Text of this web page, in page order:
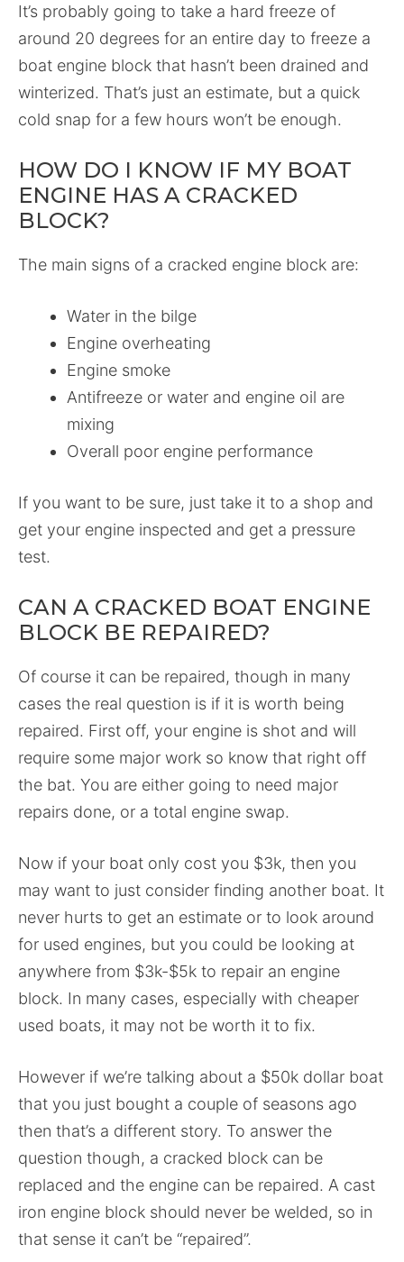
It’s probably going to take a hard freeze of
around 20 degrees for an entire day to freeze a
boat engine block that hasn’t been drained and
winterized. That’s just an estimate, but a quick
cold snap for a few hours won’t be enough.
HOW DO I KNOW IF MY BOAT
ENGINE HAS A CRACKED
BLOCK?
The main signs of a cracked engine block are:
Water in the bilge
Engine overheating
Engine smoke
Antifreeze or water and engine oil are
mixing
Overall poor engine performance
If you want to be sure, just take it to a shop and
get your engine inspected and get a pressure
test.
CAN A CRACKED BOAT ENGINE
BLOCK BE REPAIRED?
Of course it can be repaired, though in many
cases the real question is if it is worth being
repaired. First off, your engine is shot and will
require some major work so know that right off
the bat. You are either going to need major
repairs done, or a total engine swap.
Now if your boat only cost you $3k, then you
may want to just consider finding another boat. It
never hurts to get an estimate or to look around
for used engines, but you could be looking at
anywhere from $3k-$5k to repair an engine
block. In many cases, especially with cheaper
used boats, it may not be worth it to fix.
However if we’re talking about a $50k dollar boat
that you just bought a couple of seasons ago
then that’s a different story. To answer the
question though, a cracked block can be
replaced and the engine can be repaired. A cast
iron engine block should never be welded, so in
that sense it can’t be “repaired”.